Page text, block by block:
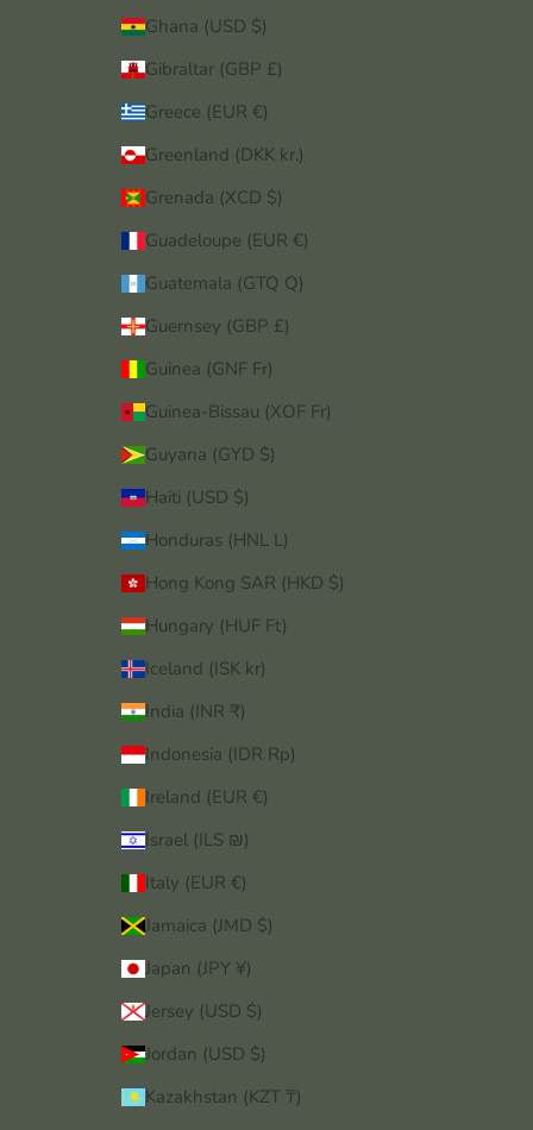
Ghana (USD $)
Gibraltar (GBP £)
Greece (EUR €)
Greenland (DKK kr.)
Grenada (XCD $)
Guadeloupe (EUR €)
Guatemala (GTQ Q)
Guernsey (GBP £)
Guinea (GNF Fr)
Guinea-Bissau (XOF Fr)
Guyana (GYD $)
Haiti (USD $)
Honduras (HNL L)
Hong Kong SAR (HKD $)
Hungary (HUF Ft)
Iceland (ISK kr)
India (INR ₹)
Indonesia (IDR Rp)
Ireland (EUR €)
Israel (ILS ₪)
Italy (EUR €)
Jamaica (JMD $)
Japan (JPY ¥)
Jersey (USD $)
Jordan (USD $)
Kazakhstan (KZT ₸)